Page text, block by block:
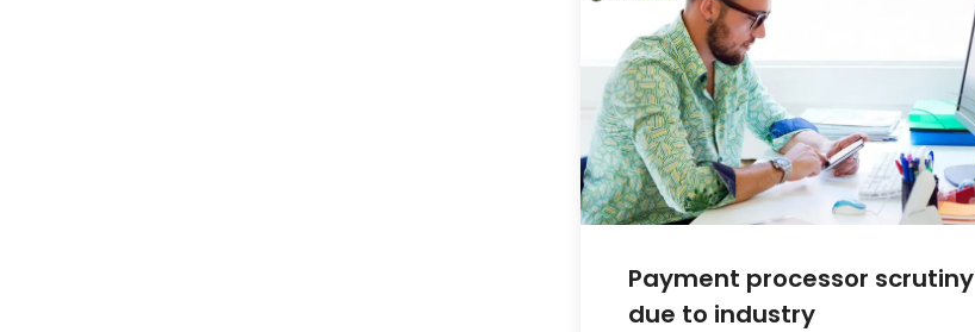
Payment processor scrutiny
due to industry